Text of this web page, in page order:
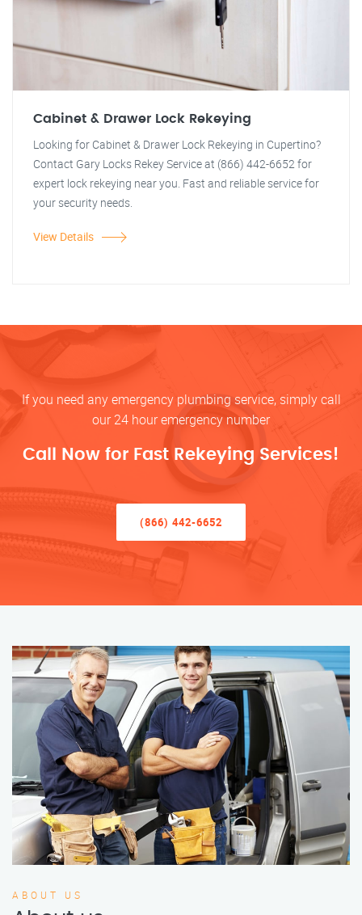
Cabinet & Drawer Lock Rekeying
Looking for Cabinet & Drawer Lock Rekeying in Cupertino?
Contact Gary Locks Rekey Service at (866) 442-6652 for
expert lock rekeying near you. Fast and reliable service for
your security needs.
View Details
If you need any emergency plumbing service, simply call
our 24 hour emergency number
Call Now for Fast Rekeying Services!
(866) 442-6652
ABOUT US